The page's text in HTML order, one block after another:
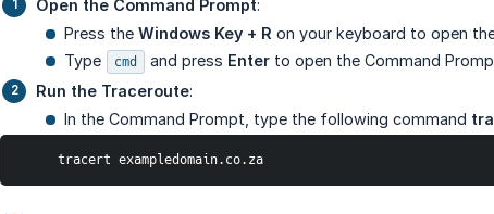
Open the Command Prompt:
Press the Windows Key + R on your keyboard to open
Type
cmd and press Enter to open the Command
Run the Traceroute:
In the Command Prompt, type the following command
     tracert exampledomain.co.za